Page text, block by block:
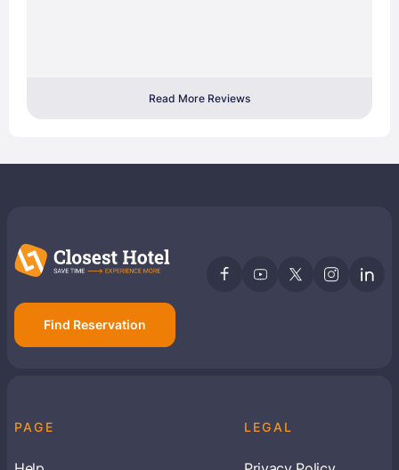
Read More Reviews
Find Reservation
PAGE LEGAL